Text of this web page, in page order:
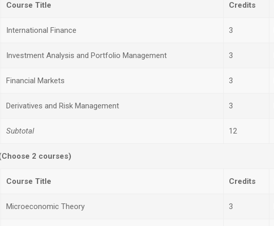
Course Title Credits
International Finance 3
Investment Analysis and Portfolio Management 3
Financial Markets 3
Derivatives and Risk Management 3
Subtotal 12
2 courses)
Course Title Credits
Microeconomic Theory 3